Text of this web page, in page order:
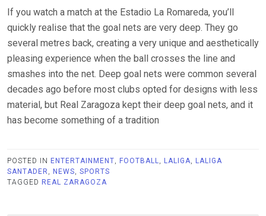
If you watch a match at the Estadio La Romareda, you’ll
quickly realise that the goal nets are very deep. They go
several metres back, creating a very unique and aesthetically
pleasing experience when the ball crosses the line and
smashes into the net. Deep goal nets were common several
decades ago before most clubs opted for designs with less
material, but Real Zaragoza kept their deep goal nets, and it
has become something of a tradition
POSTED IN ENTERTAINMENT FOOTBALL LALIGA
LALIGA
SANTADER
NEWS
SPORTS
TAGGED REAL ZARAGOZA